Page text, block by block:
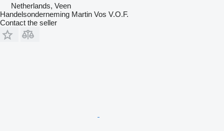
Netherlands, Veen
Handelsonderneming Martin Vos V.O.F.
Contact the seller